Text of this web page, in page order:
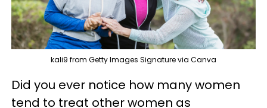
kali9 from Getty Images Signature via Canva
Did you ever notice how many women
tend to treat other women as